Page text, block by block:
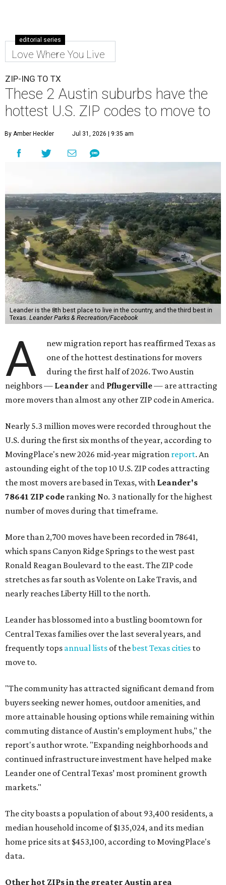
editorial series
Love Where You Live
ZIP-ING TO TX
These 2 Austin suburbs have the
hottest U.S. ZIP codes to move to
By Amber Heckler Jul 31, 2026 | 9:35 am
Leander is the 8th best place to live in the country, and the third best in
Texas. Leander Parks & Recreation/Facebook
A
new migration report has reaffirmed Texas as
one of the hottest destinations for movers
during the first half of 2026. Two Austin
neighbors — Leander and Pflugerville— are attracting
more movers than almost any other ZIP code in America.
Nearly 5.3 million moves were recorded throughout the
U.S. during the first six months of the year, according to
MovingPlace's new 2026 mid-year migration report. An
astounding eight of the top 10 U.S. ZIP codes attracting
the most movers are based in Texas, with Leander's
78641 ZIP code ranking No. 3 nationally for the highest
number of moves during that timeframe.
More than 2,700 moves have been recorded in 78641,
which spans Canyon Ridge Springs to the west past
Ronald Reagan Boulevard to the east. The ZIP code
stretches as far south as Volente on Lake Travis, and
nearly reaches Liberty Hill to the north.
Leander has blossomed into a bustling boomtown for
Central Texas families over the last several years, and
frequently tops annual lists of thebest Texas cities to
move to.
"The community has attracted significant demand from
buyers seeking newer homes, outdoor amenities, and
more attainable housing options while remaining within
commuting distance of Austin’s employment hubs," the
report's author wrote. "Expanding neighborhoods and
continued infrastructure investment have helped make
Leander one of Central Texas’ most prominent growth
markets."
The city boasts a population of about 93,400 residents, a
median household income of $135,024, and its median
home price sits at $453,100, according to MovingPlace's
data.
Other hot ZIPs in the greater Austin area